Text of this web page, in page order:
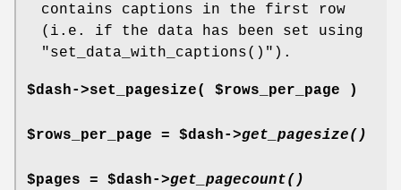
contains captions in the first row
(i.e. if the data has been set using
"set_data_with_captions()" ).
$dash->set_pagesize( $rows_per_page )
$rows_per_page = $dash->get_pagesize()
$pages = $dash->get_pagecount()